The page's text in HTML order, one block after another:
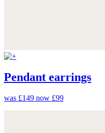
Pendant earrings
was £149 now £99